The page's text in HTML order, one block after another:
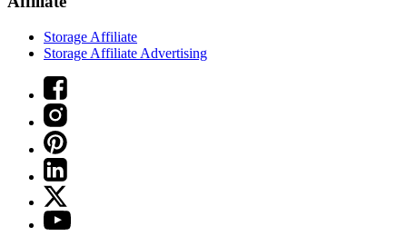
Storage Affiliate
Storage Affiliate Advertising